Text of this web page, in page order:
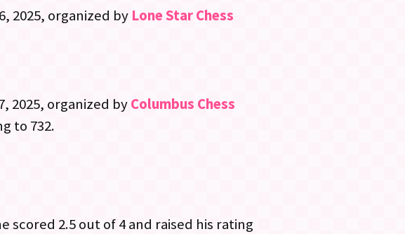
2025, organized by Lone Star Chess
2025, organized byColumbus Chess
to 732.
scored 2.5 out of 4 and raised his rating